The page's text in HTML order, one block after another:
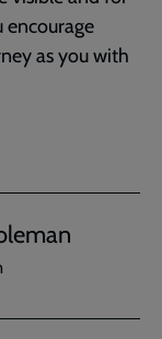
encourage
as you with